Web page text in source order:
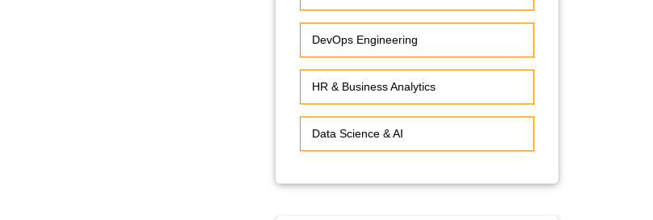
DevOps Engineering
HR & Business Analytics
Data Science & AI